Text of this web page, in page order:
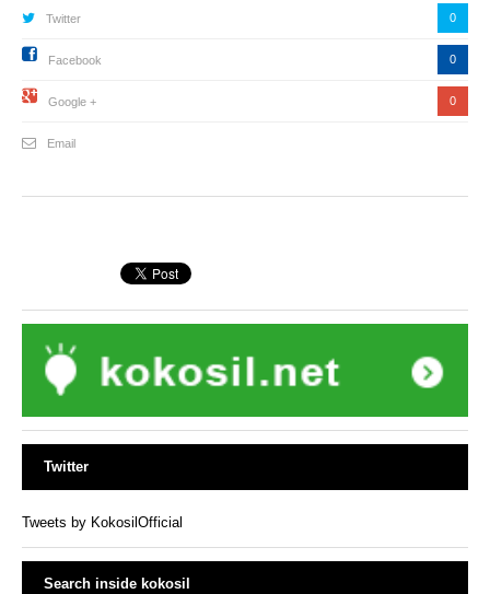
Twitter 0
Facebook 0
Google + 0
Email
Twitter
Tweets by KokosilOfficial
Search inside kokosil